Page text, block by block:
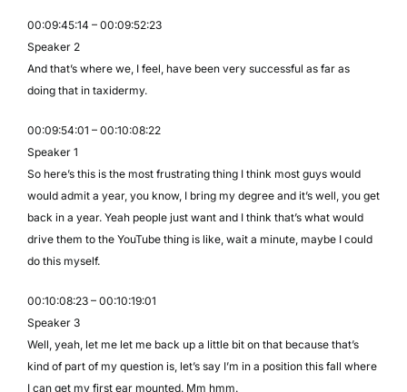
00:09:45:14 – 00:09:52:23
Speaker 2
And that’s where we, I feel, have been very successful as far as
doing that in taxidermy.
00:09:54:01 – 00:10:08:22
Speaker 1
So here’s this is the most frustrating thing I think most guys would
would admit a year, you know, I bring my degree and it’s well, you get
back in a year. Yeah people just want and I think that’s what would
drive them to the YouTube thing is like, wait a minute, maybe I could
do this myself.
00:10:08:23 – 00:10:19:01
Speaker 3
Well, yeah, let me let me back up a little bit on that because that’s
kind of part of my question is, let’s say I’m in a position this fall where
I can get my first ear mounted. Mm hmm.